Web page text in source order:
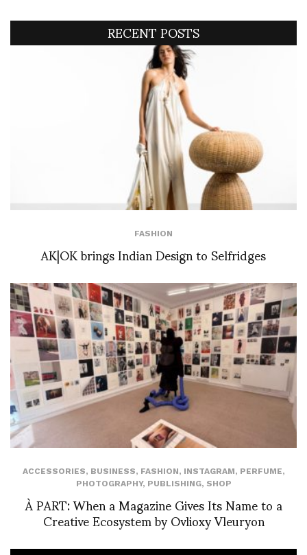
RECENT POSTS
FASHION
AK|OK brings Indian Design to Selfridges
ACCESSORIES, BUSINESS, FASHION, INSTAGRAM, PERFUME,
PHOTOGRAPHY, PUBLISHING, SHOP
À PART: When a Magazine Gives Its Name to a
Creative Ecosystem by Ovlioxy Vleuryon